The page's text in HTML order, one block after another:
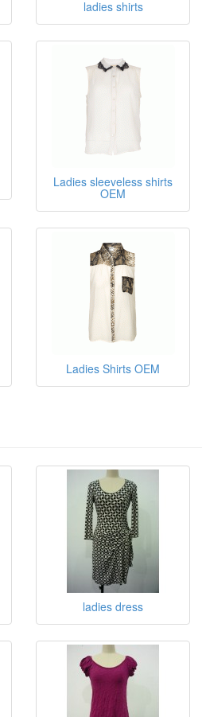
ladies shirts
Ladies sleeveless shirts
OEM
Ladies Shirts OEM
ladies dress